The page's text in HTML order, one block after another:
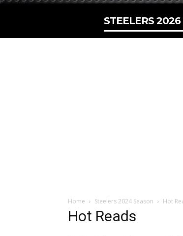
STEELERS 2026
Home Steelers 2024 Season Hot
Hot Reads